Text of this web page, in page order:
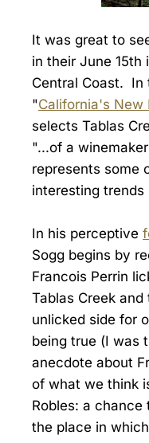
It was great to
in their June 15th
Central Coast.
"California's New
selects Tablas
"...of a
represents some
interesting
In his perceptive
Sogg begins by
Francois Perrin
Tablas Creek
unlicked side for
being true (I was
anecdote about
of what we think
Robles: a
the place in